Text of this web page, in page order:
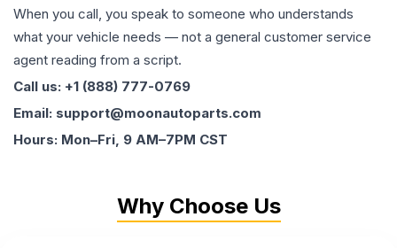
When you call, you speak to someone who understands
what your vehicle needs — not a general customer service
agent reading from a script.
Call us: +1 (888) 777-0769
Email: support@moonautoparts.com
Hours: Mon–Fri, 9 AM–7PM CST
Why Choose Us